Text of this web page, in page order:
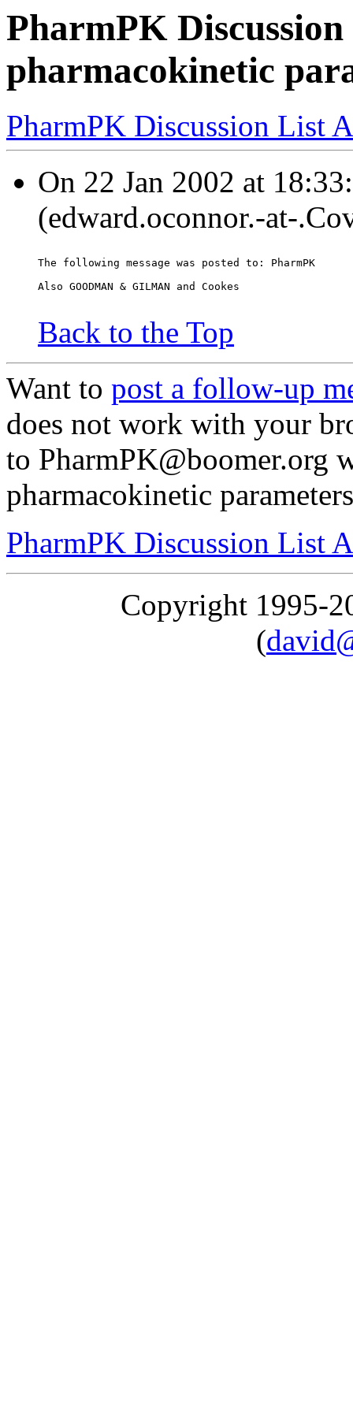
PharmPK
pharmacokinetic
PharmPK Discussion List
On 22 Jan 2002 at
(edward.oconnor.-at-
The following message was posted to: PharmPK
Also GOODMAN & GILMAN and Cookes
Back to the Top
Want to post a follow-up
does not work with your
to PharmPK@boomer.org
pharmacokinetic
PharmPK Discussion List
Copyright 1995-
(